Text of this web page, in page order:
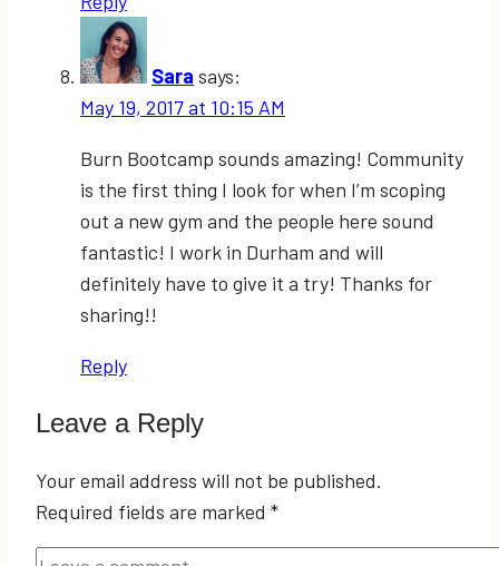
Sara says:
May 19, 2017 at 10:15 AM
Burn Bootcamp sounds amazing! Community
is the first thing I look for when I’m scoping
out a new gym and the people here sound
fantastic! I work in Durham and will
definitely have to give it a try! Thanks for
sharing!!
Reply
Leave a Reply
Your email address will not be published.
Required fields are marked *